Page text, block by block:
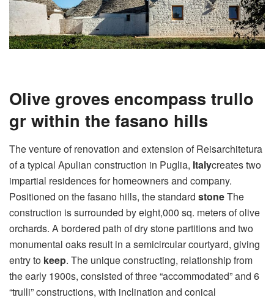
Olive groves encompass trullo
gr within the fasano hills
The venture of renovation and extension of Reisarchitetura
of a typical Apulian construction in Puglia, Italycreates two
impartial residences for homeowners and company.
Positioned on the fasano hills, the standard stoneThe
construction is surrounded by eight,000 sq. meters of olive
orchards. A bordered path of dry stone partitions and two
monumental oaks result in a semicircular courtyard, giving
entry to keep. The unique constructing, relationship from
the early 1900s, consisted of three “accommodated” and 6
“trulli” constructions, with inclination and conical